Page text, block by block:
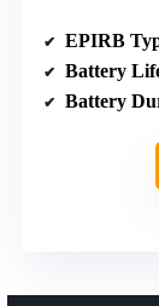
EPIRB
Battery
Battery